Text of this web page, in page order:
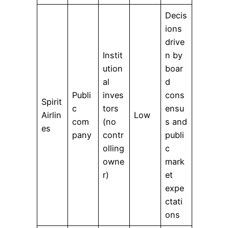
Spirit
Airlin
es
Publi
c
com
pany
Instit
ution
al
inves
tors
(no
contr
olling
owne
r)
Low
Decis
ions
drive
n by
boar
d
cons
ensu
s and
publi
c
mark
et
expe
ctati
ons